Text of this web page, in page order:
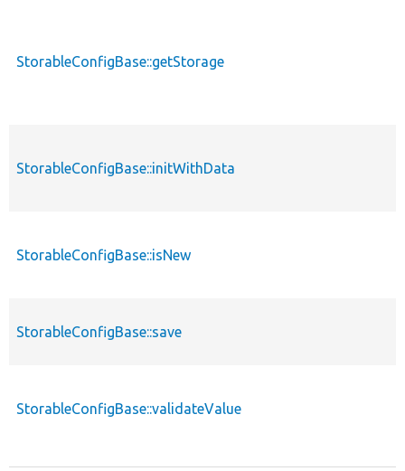
StorableConfigBase::getStorage
StorableConfigBase::initWithData
StorableConfigBase::isNew
StorableConfigBase::save
StorableConfigBase::validateValue